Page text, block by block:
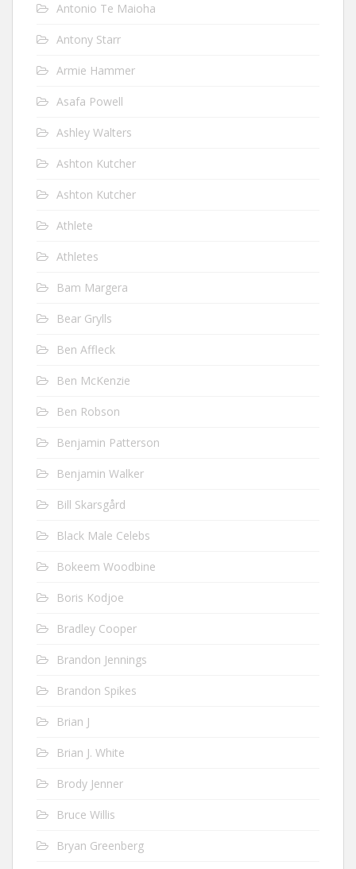
Antonio Te Maioha
Antony Starr
Armie Hammer
Asafa Powell
Ashley Walters
Ashton Kutcher
Ashton Kutcher
Athlete
Athletes
Bam Margera
Bear Grylls
Ben Affleck
Ben McKenzie
Ben Robson
Benjamin Patterson
Benjamin Walker
Bill Skarsgård
Black Male Celebs
Bokeem Woodbine
Boris Kodjoe
Bradley Cooper
Brandon Jennings
Brandon Spikes
Brian J
Brian J. White
Brody Jenner
Bruce Willis
Bryan Greenberg